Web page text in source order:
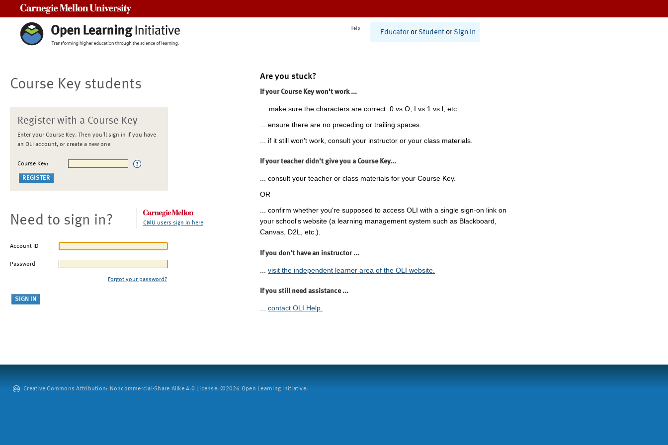
Help
Educator or Student or Sign In
Course Key students
Register with a Course Key
Enter your Course Key. Then you'll sign in if you have
an OLI account, or create a new one
Course Key:
Need to sign in? CMU users sign in here
Account ID
Password
Forgot your password?
Are you stuck?
If your Course Key won't work ...
... make sure the characters are correct: 0 vs O, I vs 1 vs l, etc.
... ensure there are no preceding or trailing spaces.
... if it still won't work, consult your instructor or your class materials.
If your teacher didn't give you a Course Key...
... consult your teacher or class materials for your Course Key.
OR
... confirm whether you're supposed to access OLI with a single sign-on link on
your school's website (a learning management system such as Blackboard,
Canvas, D2L, etc.).
If you don't have an instructor ...
visit the independent learner area of the OLI website.
If you still need assistance ...
... contact OLI Help.
Creative Commons Attribution: Noncommercial-Share Alike 4.0 License. ©2026 Open Learning Initiative.